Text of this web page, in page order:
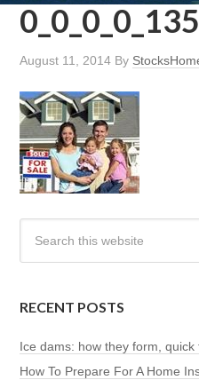
August 11, 2014 By
RECENT POSTS
Ice dams: how they form,
How To Prepare For A Home